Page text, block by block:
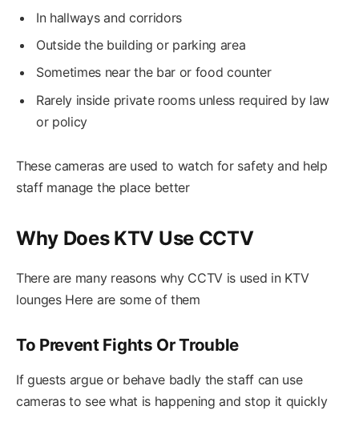
In hallways and corridors
Outside the building or parking area
Sometimes near the bar or food counter
Rarely inside private rooms unless required by law
or policy
These cameras are used to watch for safety and help
staff manage the place better
Why Does KTV Use CCTV
There are many reasons why CCTV is used in KTV
lounges Here are some of them
To Prevent Fights Or Trouble
If guests argue or behave badly the staff can use
cameras to see what is happening and stop it quickly